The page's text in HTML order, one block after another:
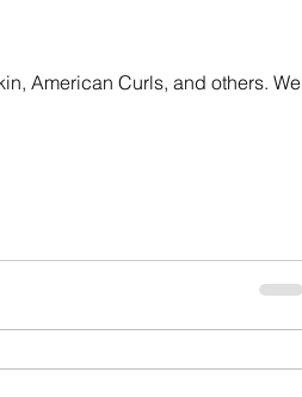
American Curls, and others. We